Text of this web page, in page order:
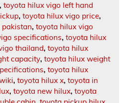
, toyota hilux vigo left hand
, toyota hilux vigo price,
, toyota hilux vigo
specifications, toyota hilux
thailand, toyota hilux
capacity, toyota hilux weight
, toyota hilux
, toyota hilux x, toyota in
, toyota new hilux, toyota